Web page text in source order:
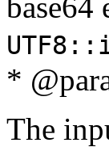
*
The